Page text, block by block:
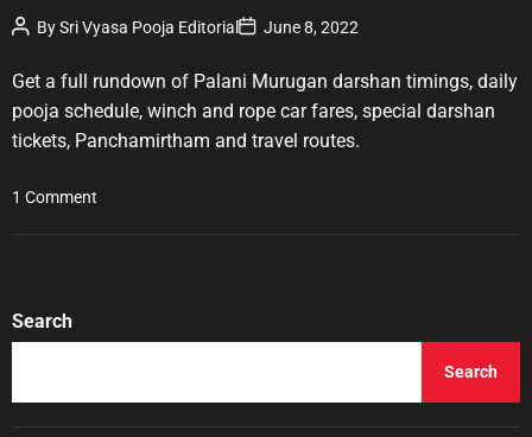
o
i
e
s
P
o
t
A
u
t
h
BySri Vyasa Pooja EditorialP
o
t
D
a
t
e
June 8, 2022
Get a full rundown of Palani Murugan darshan timings, daily
pooja schedule, winch and rope car fares, special darshan
tickets, Panchamirtham and travel routes.
1 Comment
M
Search
Search